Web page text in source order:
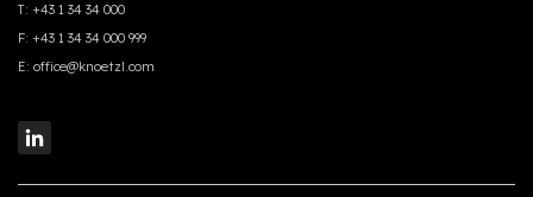
T: +43 1 34 34 000
F: +43 1 34 34 000 999
E: office@knoetzl.com